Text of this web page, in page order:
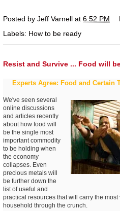
Posted by Jeff Varnell at 6:52 PM
Labels: How to be ready
Resist and Survive ... Food will
Experts Agree: Food and Certain
We've seen several
online discussions
and articles recently
about how food will
be the single most
important commodity
to be holding when
the economy
collapses. Even
precious metals will
be further down the
list of useful and
practical resources that will carry the
household through the crunch.